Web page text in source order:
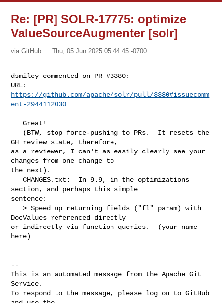
Re: [PR] SOLR-17775: optimize
ValueSourceAugmenter [solr]
via GitHub Thu, 05 Jun 2025 05:44:45 -0700
dsmiley commented on PR #3380:
https://github.com/apache/solr/pull/3380#issuecomm
ent-2944112030
   Great!
GH review state, therefore,
as a reviewer, I can't as easily clearly see your
changes from one change to
the next).
   CHANGES.txt:  In 9.9, in the optimizations
section, and perhaps this simple
sentence:
   > Speed up returning fields ("fl" param) with
DocValues referenced directly
or indirectly via function queries.  (your name
here)
--
This is an automated message from the Apache Git
Service.
To respond to the message, please log on to GitHub